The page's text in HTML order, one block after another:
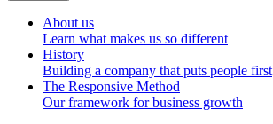
About us
Learn what makes us so different
History
Building a company that puts people first
The Responsive Method
Our framework for business growth